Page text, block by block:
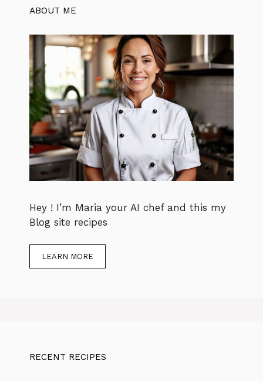
ABOUT ME
Hey ! I’m Maria your AI chef and this my
Blog site recipes
LEARN MORE
RECENT RECIPES